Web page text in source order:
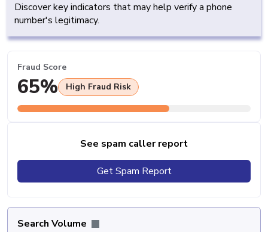
Discover key indicators that may help verify a phone
number's legitimacy.
Fraud Score
65% High Fraud Risk
See spam caller report
Get Spam Report
Search Volume